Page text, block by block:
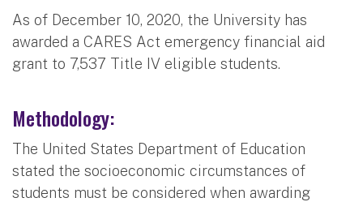
As of December 10, 2020, the University has
awarded a CARES Act emergency financial aid
grant to 7,537 Title IV eligible students.
Methodology:
The United States Department of Education
stated the socioeconomic circumstances of
students must be considered when awarding